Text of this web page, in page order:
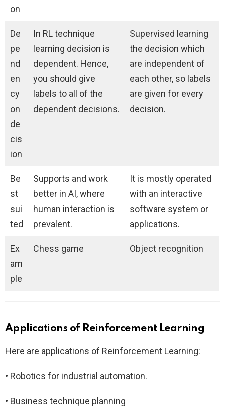
on
De
pe
nd
en
cy
on
de
cis
ion
In RL technique
learning decision is
dependent. Hence,
you should give
labels to all of the
dependent decisions.
Supervised learning
the decision which
are independent of
each other, so labels
are given for every
decision.
Be
st
sui
ted
Supports and work
better in AI, where
human interaction is
prevalent.
It is mostly operated
with an interactive
software system or
applications.
Ex
am
ple
Chess game Object recognition
Applications of Reinforcement Learning
Here are applications of Reinforcement Learning:
• Robotics for industrial automation.
• Business technique planning